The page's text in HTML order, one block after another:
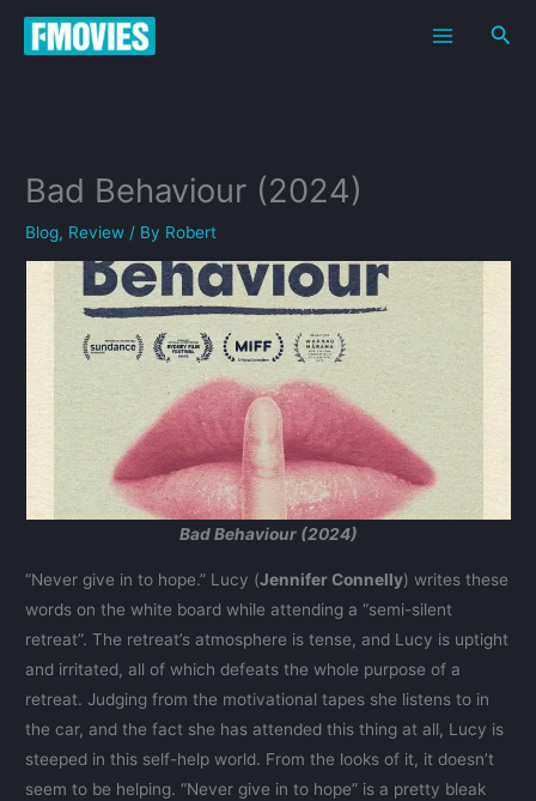
Skip
Bad Behaviour (2024)
Blog, Review / By Robert
Bad Behaviour (2024)
“Never give in to hope.” Lucy (Jennifer Connelly) writes these
words on the white board while attending a “semi-silent
retreat”. The retreat’s atmosphere is tense, and Lucy is uptight
and irritated, all of which defeats the whole purpose of a
retreat. Judging from the motivational tapes she listens to in
the car, and the fact she has attended this thing at all, Lucy is
steeped in this self-help world. From the looks of it, it doesn’t
seem to be helping. “Never give in to hope” is a pretty bleak